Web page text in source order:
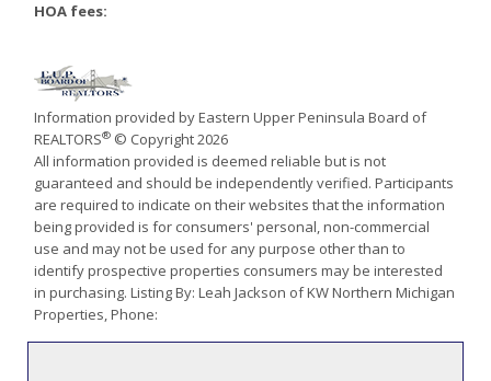
HOA fees:
Information provided by Eastern Upper Peninsula Board of
REALTORS® © Copyright 2026
All information provided is deemed reliable but is not
guaranteed and should be independently verified. Participants
are required to indicate on their websites that the information
being provided is for consumers' personal, non-commercial
use and may not be used for any purpose other than to
identify prospective properties consumers may be interested
in purchasing. Listing By: Leah Jackson of KW Northern Michigan
Properties, Phone: